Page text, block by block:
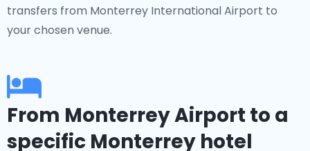
transfers from Monterrey International Airport to
your chosen venue.
From Monterrey Airport to a
specific Monterrey hotel